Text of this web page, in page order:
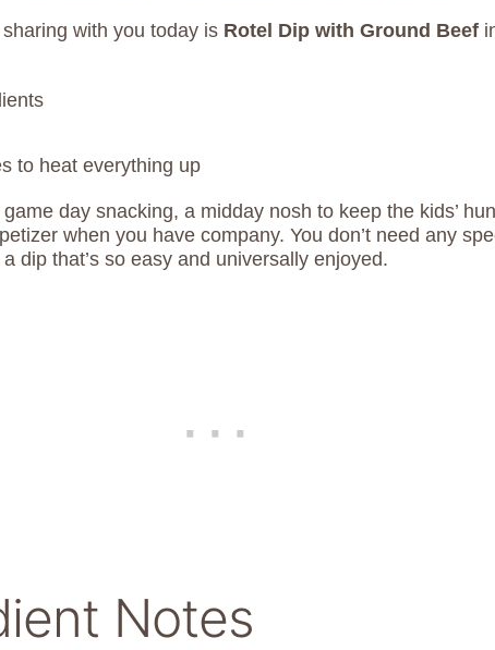
sharing with you today is Rotel Dip with Ground Beef
to heat everything up
day snacking, a midday nosh to keep the kids’
when you have company. You don’t need any
dip that’s so easy and universally enjoyed.
Notes